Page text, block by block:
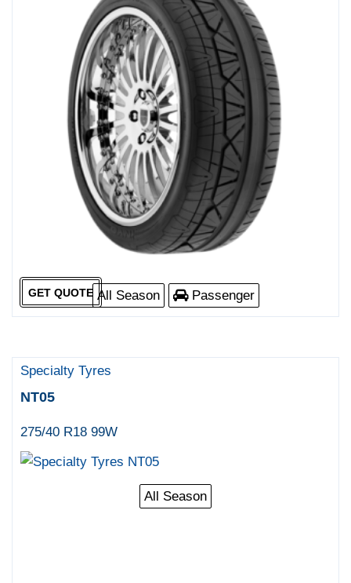
All Season Passenger
GET QUOTE
Specialty Tyres
NT05
275/40 R18 99W
All Season